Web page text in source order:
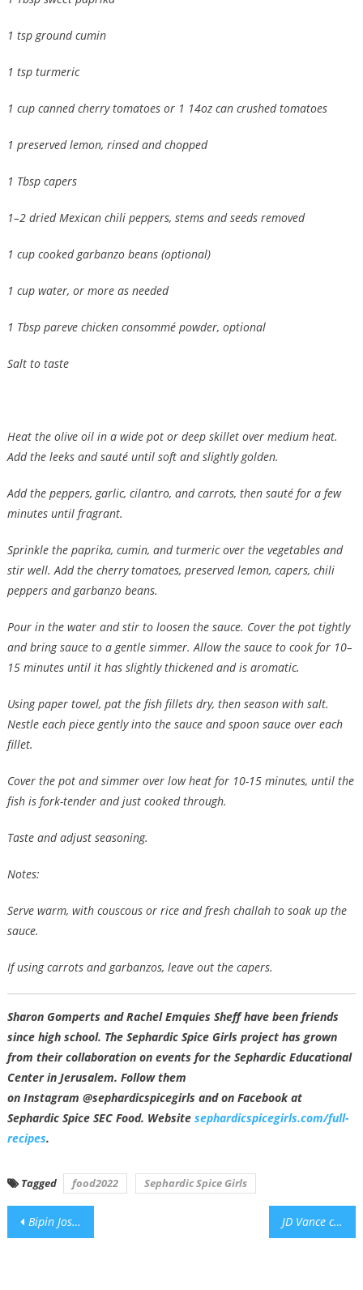
1 tsp ground cumin
1 tsp turmeric
1 cup canned cherry tomatoes or 1 14oz can crushed tomatoes
1 preserved lemon, rinsed and chopped
1 Tbsp capers
1–2 dried Mexican chili peppers, stems and seeds removed
1 cup cooked garbanzo beans (optional)
1 cup water, or more as needed
1 Tbsp pareve chicken consommé powder, optional
Salt to taste
Heat the olive oil in a wide pot or deep skillet over medium heat.
Add the leeks and sauté until soft and slightly golden.
Add the peppers, garlic, cilantro, and carrots, then sauté for a few
minutes until fragrant.
Sprinkle the paprika, cumin, and turmeric over the vegetables and
stir well. Add the cherry tomatoes, preserved lemon, capers, chili
peppers and garbanzo beans.
Pour in the water and stir to loosen the sauce. Cover the pot tightly
and bring sauce to a gentle simmer. Allow the sauce to cook for 10–
15 minutes until it has slightly thickened and is aromatic.
Using paper towel, pat the fish fillets dry, then season with salt.
Nestle each piece gently into the sauce and spoon sauce over each
fillet.
Cover the pot and simmer over low heat for 10-15 minutes, until the
fish is fork-tender and just cooked through.
Taste and adjust seasoning.
Notes:
Serve warm, with couscous or rice and fresh challah to soak up the
sauce.
If using carrots and garbanzos, leave out the capers.
Sharon Gomperts andRachel Emquies Sheffhave been friends
since high school. The Sephardic Spice Girls project has grown
from their collaboration on events for the Sephardic Educational
Center in Jerusalem. Follow them
on Instagram @sephardicspicegirls and on Facebook at
Sephardic Spice SEC Food. Website sephardicspicegirls.com/full-
recipes.
Tagged food2022 Sephardic Spice Girls
Post
Bipin Joshi was in Israel for 23 days before Oct. 7. This week, he was buried in his native Nepal. JD Vance condemns Knesset vote on West Bank annexation as ‘very stupid’